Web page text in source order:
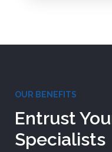
OUR BENEFITS
Entrust
Specialists